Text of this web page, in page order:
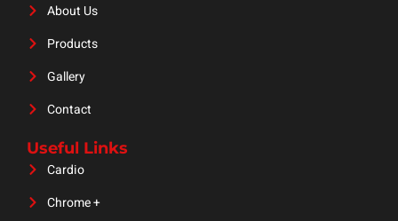
About Us
Products
Gallery
Contact
Useful Links
Cardio
Chrome +